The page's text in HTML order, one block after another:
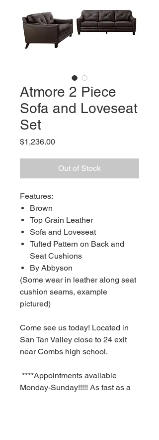
Atmore 2 Piece
Sofa and Loveseat
Set
$1,236.00Price
Out of Stock
Features:
Brown
Top Grain Leather
Sofa and Loveseat
Tufted Pattern on Back and
Seat Cushions
By Abbyson
(Some wear in leather along seat
cushion seams, example
pictured)
Come see us today! Located in
San Tan Valley close to 24 exit
near Combs high school.
****Appointments available
Monday-Sunday!!!!! As fast as a